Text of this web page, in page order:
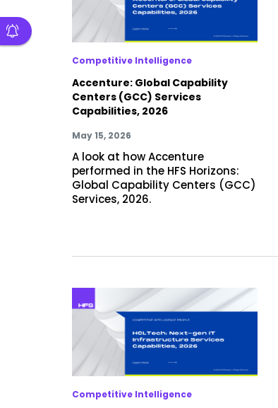
Competitive Intelligence
Accenture: Global Capability
Centers (GCC) Services
Capabilities, 2026
May 15, 2026
A look at how Accenture
performed in the HFS Horizons:
Global Capability Centers (GCC)
Services, 2026.
Competitive Intelligence